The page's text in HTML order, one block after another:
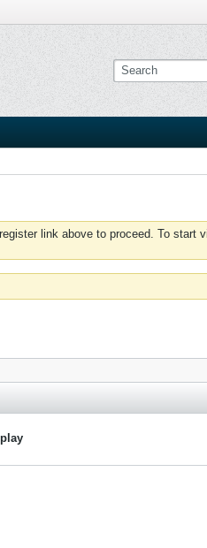
link above to proceed. To start